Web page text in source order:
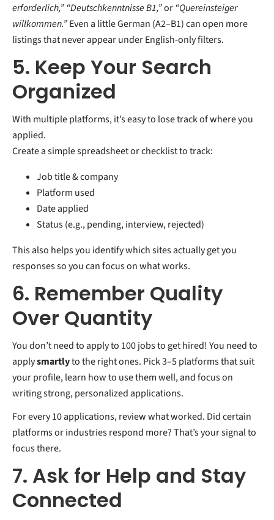
erforderlich,” “Deutschkenntnisse B1,”or“Quereinsteiger
willkommen.”Even a little German (A2–B1) can open more
listings that never appear under English-only filters.
5. Keep Your Search
Organized
With multiple platforms, it’s easy to lose track of where you
applied.
Create a simple spreadsheet or checklist to track:
Job title & company
Platform used
Date applied
Status (e.g., pending, interview, rejected)
This also helps you identify which sites actually get you
responses so you can focus on what works.
6. Remember Quality
Over Quantity
You don’t need to apply to 100 jobs to get hired! You need to
applysmartlyto the right ones. Pick 3–5 platforms that suit
your profile, learn how to use them well, and focus on
writing strong, personalized applications.
For every 10 applications, review what worked. Did certain
platforms or industries respond more? That’s your signal to
focus there.
7. Ask for Help and Stay
Connected